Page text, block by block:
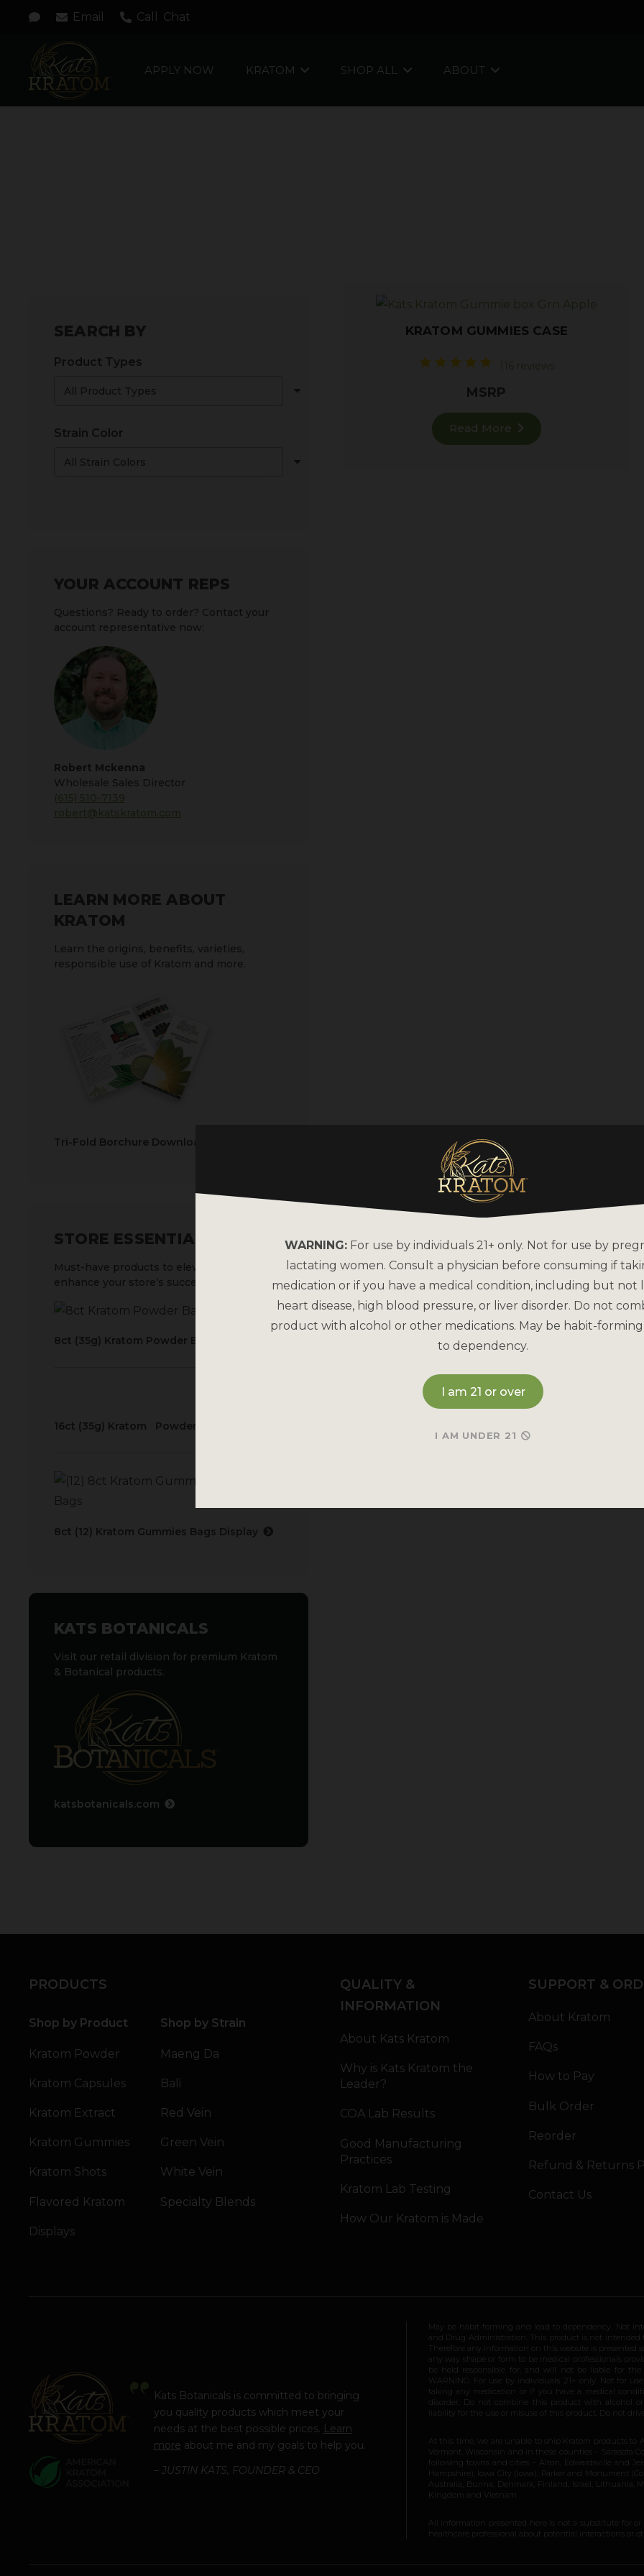
Email Call Chat
APPLY NOW KRATOM SHOP ALL ABOUT
SEARCH BY
Product Types
Strain Color
YOUR ACCOUNT REPS
Questions? Ready to order? Contact your
account representative now:
Robert Mckenna
Wholesale Sales Director
(615) 510-7139
robert@katskratom.com
LEARN MORE ABOUT
KRATOM
Learn the origins, benefits, varieties,
responsible use of Kratom and more.
Tri-Fold Borchure Download
STORE ESSENTIALS
Must-have products to elevate and
enhance your store’s success.
8ct (35g) Kratom Powder Bags Display
16ct (35g) Kratom Powder Bags Display
8ct (12) Kratom Gummies Bags Display
KATS BOTANICALS
Visit our retail division for premium Kratom
& Botanical products.
katsbotanicals.com
KRATOM GUMMIES CASE
116 reviews
MSRP
Read More
PRODUCTS
Shop by Product
Kratom Powder
Kratom Capsules
Kratom Extract
Kratom Gummies
Kratom Shots
Flavored Kratom
Displays
Shop by Strain
Maeng Da
Bali
Red Vein
Green Vein
White Vein
Specialty Blends
QUALITY &
INFORMATION
About Kats Kratom
Why is Kats Kratom the
Leader?
COA Lab Results
Good Manufacturing
Practices
Kratom Lab Testing
How Our Kratom is Made
SUPPORT &
About Kratom
FAQs
How to Pay
Bulk Order
Reorder
Refund & Returns
Contact Us
Kats Botanicals is committed to bringing
you quality products which meet your
needs at the best possible prices. Learn
more about me and my goals to help you.
– JUSTIN KATS, FOUNDER & CEO
May be habit-forming and lead to dependency. Not
and Drug Administration. This product is not intended
Therefore any information on this website is presented
any way shape or form to be medical professionals
be held responsible for, and will not be liable for
WARNING: For use by individuals 21+ only. Not for
taking any medication or if you have a medical
disorder. Do not combine this product with alcohol
liability for the use or misuse of this product. Do not
At this time, we are unable to ship Kratom products to
Vermont, Wisconsin and in these counties – Sarasota
following towns and cities – Alton, Edwardsville and
Hampshire), Iowa City (Iowa), Parker and Monument
Australia, Burma, Denmark, Finland, Israel, Lithuania,
Kingdom and Vietnam.
All information presented here is not a substitute for
healthcare professional about potential interactions or
WARNING:For use by individuals 21+ only. Not for use by
lactating women. Consult a physician before consuming if
medication or if you have a medical condition, including but not
heart disease, high blood pressure, or liver disorder. Do not
product with alcohol or other medications. May be habit-forming
to dependency.
I am 21 or over
I AM UNDER 21